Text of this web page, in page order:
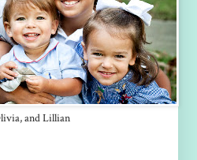
and Lillian